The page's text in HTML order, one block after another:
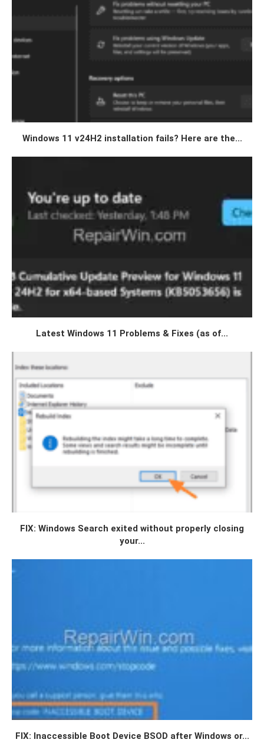
Windows 11 v24H2 installation fails? Here are the...
Latest Windows 11 Problems & Fixes (as of...
FIX: Windows Search exited without properly closing
your...
FIX: Inaccessible Boot Device BSOD after Windows or...